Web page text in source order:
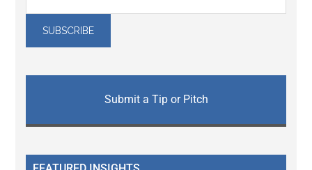
Submit a Tip or Pitch